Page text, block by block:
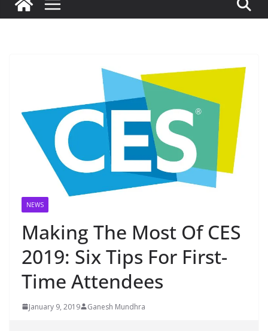
NEWS
Making The Most Of CES
2019: Six Tips For First-
Time Attendees
January 9, 2019 Ganesh Mundhra